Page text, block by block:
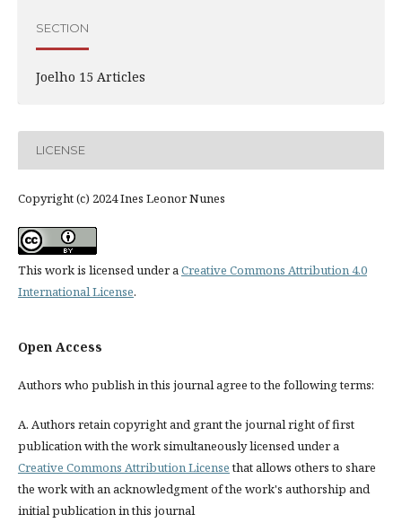
SECTION
Joelho 15 Articles
LICENSE
Copyright (c) 2024 Ines Leonor Nunes
This work is licensed under aCreative Commons Attribution 4.0
International License.
Open Access
Authors who publish in this journal agree to the following terms:
A. Authors retain copyright and grant the journal right of first
publication with the work simultaneously licensed under a
Creative Commons Attribution Licensethat allows others to share
the work with an acknowledgment of the work's authorship and
initial publication in this journal